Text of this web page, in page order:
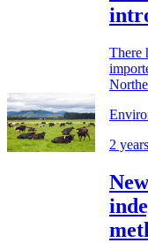
There
2